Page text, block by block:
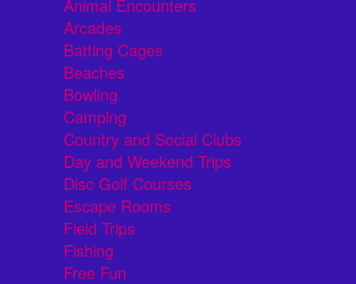
Animal Encounters
Arcades
Batting Cages
Beaches
Bowling
Camping
Country and Social Clubs
Day and Weekend Trips
Disc Golf Courses
Escape Rooms
Field Trips
Fishing
Free Fun